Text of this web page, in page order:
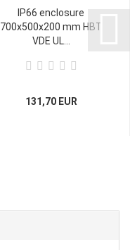
IP66 enclosure
700x500x200 mm HBT
VDE UL...
131,70 EUR